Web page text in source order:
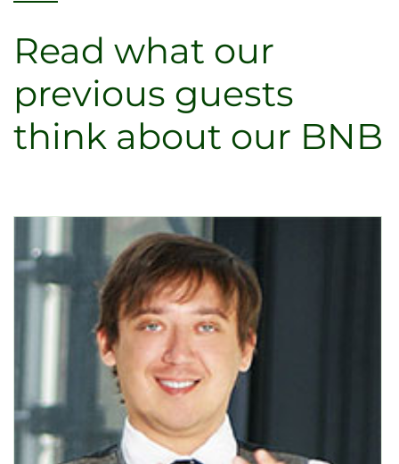
Read what our
previous guests
think about our BNB